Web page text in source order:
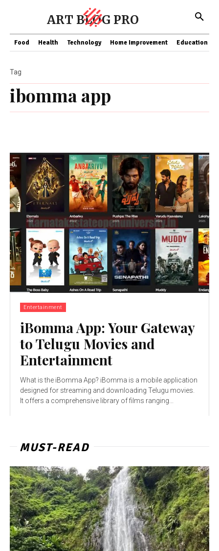
ART BLOG PRO
Food Health Technology Home Improvement Education
ibomma app
Tag
Entertainment
iBomma App: Your Gateway
to Telugu Movies and
Entertainment
What is the iBomma App? iBomma is a mobile application
designed for streaming and downloading Telugu movies.
It offers a comprehensive library of films ranging...
MUST-READ